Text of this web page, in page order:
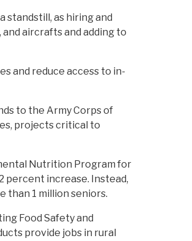
standstill, as hiring and
aircrafts and adding to
and reduce access to in-
to the Army Corps of
projects critical to
Nutrition Program for
percent increase. Instead,
than 1 million seniors.
Food Safety and
provide jobs in rural